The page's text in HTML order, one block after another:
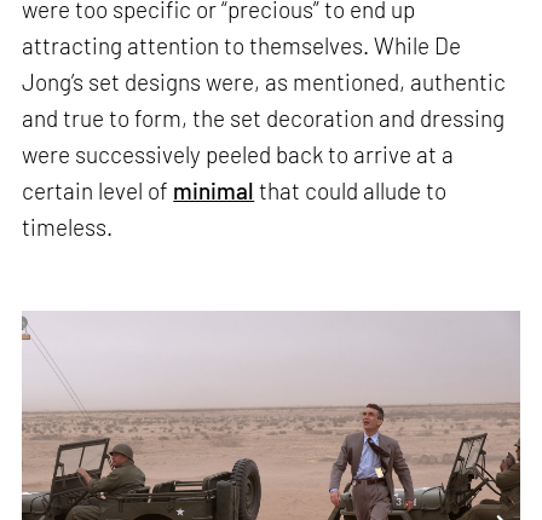
were too specific or “precious” to end up
attracting attention to themselves. While De
Jong’s set designs were, as mentioned, authentic
and true to form, the set decoration and dressing
were successively peeled back to arrive at a
certain level of minimal that could allude to
timeless.